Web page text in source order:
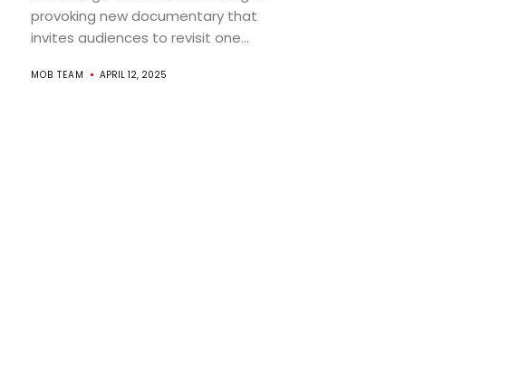
provoking new documentary that
invites audiences to revisit one...
MOB TEAM APRIL 12, 2025